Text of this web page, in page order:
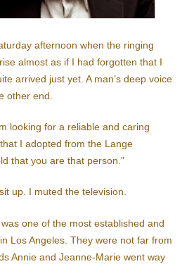
afternoon when the ringing
almost as if I had forgotten that I
arrived just yet. A man’s deep voice
other end.
looking for a reliable and caring
I adopted from the Lange
that you are that person.”
up. I muted the television.
one of the most established and
Los Angeles. They were not far from
Annie and Jeanne-Marie went way